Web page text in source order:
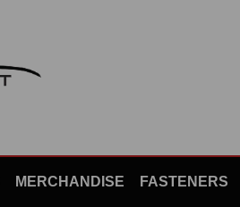
MERCHANDISE FASTENERS